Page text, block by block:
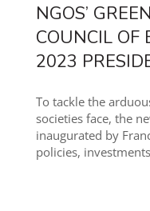
NGOS’
COUNCIL OF
2023
To tackle the
societies face, the
inaugurated by
policies, investments